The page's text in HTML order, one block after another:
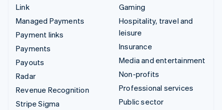
Link
Managed Payments
Payment links
Payments
Payouts
Radar
Revenue Recognition
Stripe Sigma
Gaming
Hospitality, travel and
leisure
Insurance
Media and entertainment
Non-profits
Professional services
Public sector